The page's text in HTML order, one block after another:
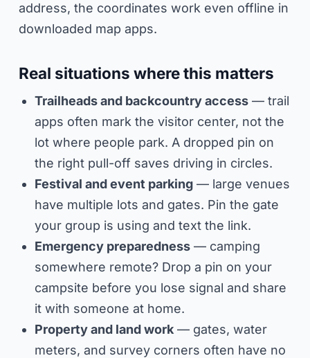
address, the coordinates work even offline in
downloaded map apps.
Real situations where this matters
Trailheads and backcountry access— trail
apps often mark the visitor center, not the
lot where people park. A dropped pin on
the right pull-off saves driving in circles.
Festival and event parking— large venues
have multiple lots and gates. Pin the gate
your group is using and text the link.
Emergency preparedness— camping
somewhere remote? Drop a pin on your
campsite before you lose signal and share
it with someone at home.
Property and land work— gates, water
meters, and survey corners often have no